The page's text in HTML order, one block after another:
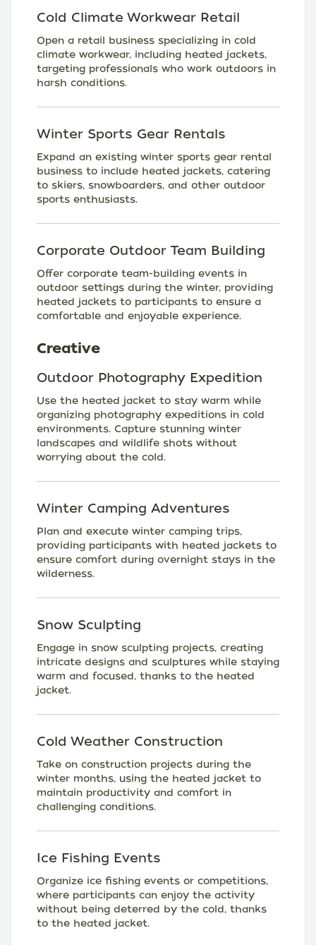
Cold Climate Workwear Retail
Open a retail business specializing in cold
climate workwear, including heated jackets,
targeting professionals who work outdoors in
harsh conditions.
Winter Sports Gear Rentals
Expand an existing winter sports gear rental
business to include heated jackets, catering
to skiers, snowboarders, and other outdoor
sports enthusiasts.
Corporate Outdoor Team Building
Offer corporate team-building events in
outdoor settings during the winter, providing
heated jackets to participants to ensure a
comfortable and enjoyable experience.
Creative
Outdoor Photography Expedition
Use the heated jacket to stay warm while
organizing photography expeditions in cold
environments. Capture stunning winter
landscapes and wildlife shots without
worrying about the cold.
Winter Camping Adventures
Plan and execute winter camping trips,
providing participants with heated jackets to
ensure comfort during overnight stays in the
wilderness.
Snow Sculpting
Engage in snow sculpting projects, creating
intricate designs and sculptures while staying
warm and focused, thanks to the heated
jacket.
Cold Weather Construction
Take on construction projects during the
winter months, using the heated jacket to
maintain productivity and comfort in
challenging conditions.
Ice Fishing Events
Organize ice fishing events or competitions,
where participants can enjoy the activity
without being deterred by the cold, thanks
to the heated jacket.